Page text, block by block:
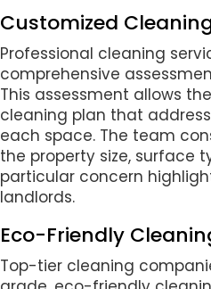
Customized
Professional cleaning
comprehensive
This assessment allows
cleaning plan that
each space. The team
the property size, surface
particular concern
landlords.
Eco-Friendly
Top-tier cleaning